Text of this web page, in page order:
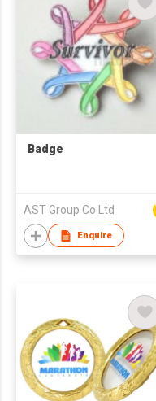
Badge
AST Group Co Ltd
Enquire